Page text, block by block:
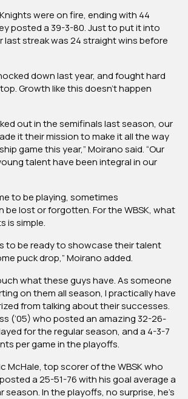
were on fire, ending with 44
posted a 39-3-80. Just to put it into
last streak was 24 straight wins before
down last year, and fought hard
Growth like this doesn’t happen
out in the semifinals last season, our
it their mission to make it all the way
game this year,” Moirano said. “Our
talent have been integral in our
to be playing, sometimes
lost or forgotten. For the WBSK, what
is simple.
to be ready to showcase their talent
puck drop,” Moirano added.
what these guys have. As someone
on them all season, I practically have
from talking about their successes.
(’05) who posted an amazing 32-26-
for the regular season, and a 4-3-7
per game in the playoffs.
McHale, top scorer of the WBSK who
a 25-51-76 with his goal average a
season. In the playoffs, no surprise, he’s